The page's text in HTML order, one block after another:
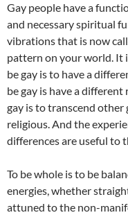
Gay people have a
and necessary spiritual
vibrations that is now
pattern on your world. It
be gay is to have a
be gay is have a
gay is to transcend other
religious. And the
differences are useful to
To be whole is to be
energies, whether
attuned to the non-